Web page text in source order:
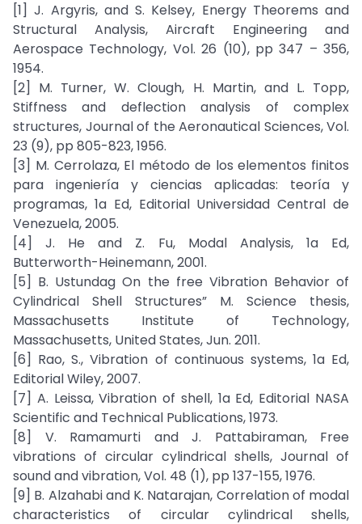
[1] J. Argyris, and S. Kelsey, Energy Theorems and
Structural Analysis, Aircraft Engineering and
Aerospace Technology, Vol. 26 (10), pp 347 – 356,
1954.
[2] M. Turner, W. Clough, H. Martin, and L. Topp,
Stiffness and deflection analysis of complex
structures, Journal of the Aeronautical Sciences, Vol.
23 (9), pp 805-823, 1956.
[3] M. Cerrolaza, El método de los elementos finitos
para ingeniería y ciencias aplicadas: teoría y
programas, 1a Ed, Editorial Universidad Central de
Venezuela, 2005.
[4] J. He and Z. Fu, Modal Analysis, 1a Ed,
Butterworth-Heinemann, 2001.
[5] B. Ustundag On the free Vibration Behavior of
Cylindrical Shell Structures” M. Science thesis,
Massachusetts Institute of Technology,
Massachusetts, United States, Jun. 2011.
[6] Rao, S., Vibration of continuous systems, 1a Ed,
Editorial Wiley, 2007.
[7] A. Leissa, Vibration of shell, 1a Ed, Editorial NASA
Scientific and Technical Publications, 1973.
[8] V. Ramamurti and J. Pattabiraman, Free
vibrations of circular cylindrical shells, Journal of
sound and vibration, Vol. 48 (1), pp 137-155, 1976.
[9] B. Alzahabi and K. Natarajan, Correlation of modal
characteristics of circular cylindrical shells,